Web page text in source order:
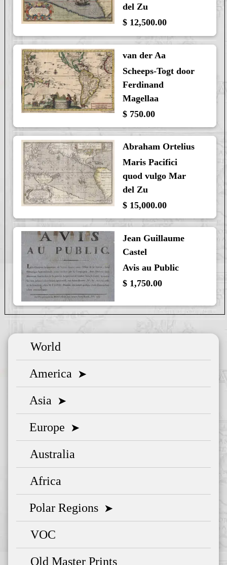
del Zu
$ 12,500.00
van der Aa
Scheeps-Togt door
Ferdinand
Magellaa
$ 750.00
Abraham Ortelius
Maris Pacifici
quod vulgo Mar
del Zu
$ 15,000.00
Jean Guillaume
Castel
Avis au Public
$ 1,750.00
World
America ➤
Asia ➤
Europe ➤
Australia
Africa
Polar Regions ➤
VOC
Old Master Prints